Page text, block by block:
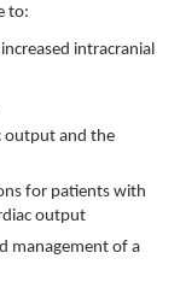
to:
intracranial
output and the
for patients with
output
management of a